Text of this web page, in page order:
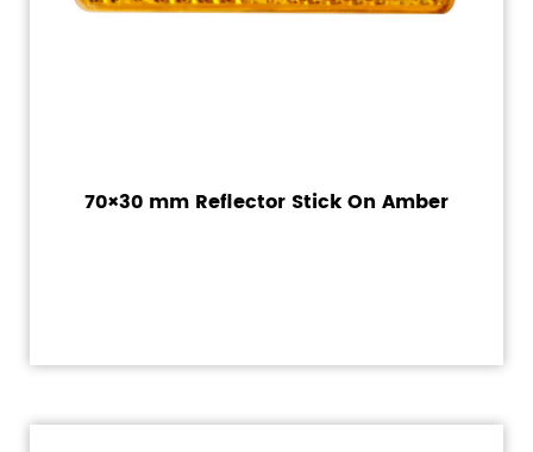
70×30 mm Reflector Stick On Amber